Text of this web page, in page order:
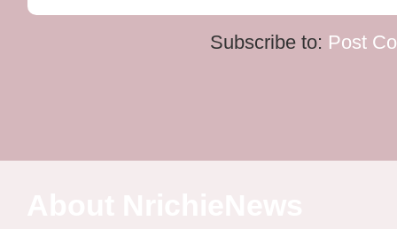
Subscribe to: Post